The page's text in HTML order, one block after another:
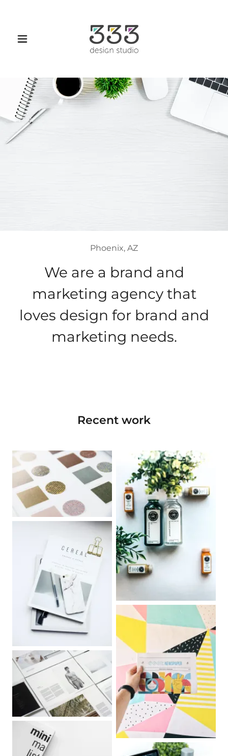
Phoenix, AZ
We are a brand and
marketing agency that
loves design for brand and
marketing needs.
Recent work